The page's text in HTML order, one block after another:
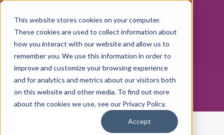
This website stores cookies on your computer.
These cookies are used to collect information about
how you interact with our website and allow us to
remember you. We use this information in order to
improve and customize your browsing experience
and for analytics and metrics about our visitors both
on this website and other media. To find out more
about the cookies we use, see our Privacy Policy.
Accept
THE POSITIVE ENERGY
WORKPLACE